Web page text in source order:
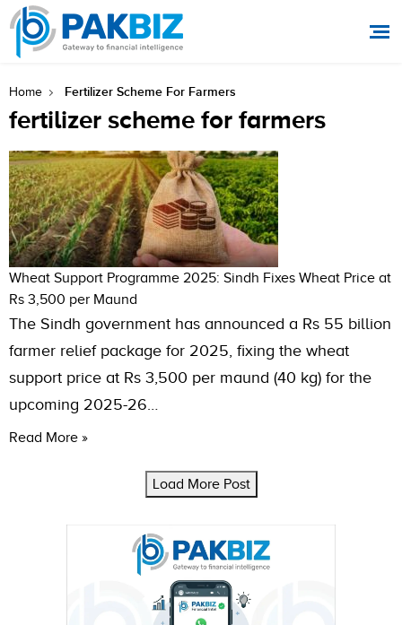
Home Fertilizer Scheme For Farmers
fertilizer scheme for farmers
Wheat Support Programme 2025: Sindh Fixes Wheat Price at
Rs 3,500 per Maund
The Sindh government has announced a Rs 55 billion
farmer relief package for 2025, fixing the wheat
support price at Rs 3,500 per maund (40 kg) for the
upcoming 2025-26…
Read More »
Load More Post